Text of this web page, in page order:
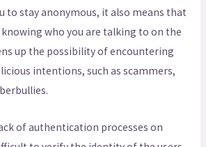
to stay anonymous, it also means that
knowing who you are talking to on the
up the possibility of encountering
intentions, such as scammers,
of authentication processes on